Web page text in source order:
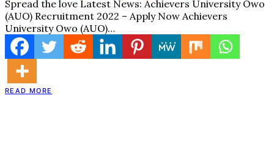
Spread the love Latest News: Achievers University Owo
(AUO) Recruitment 2022 – Apply Now Achievers
University Owo (AUO)…
READ MORE